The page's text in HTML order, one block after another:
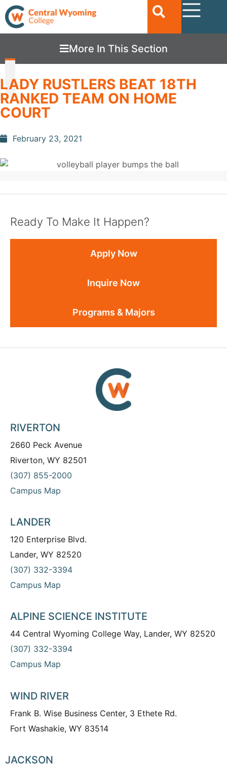
More In This Section
LADY RUSTLERS BEAT 18TH
RANKED TEAM ON HOME
COURT
February 23, 2021
Ready To Make It Happen?
Apply Now
Inquire Now
Programs & Majors
RIVERTON
2660 Peck Avenue
Riverton, WY 82501
(307) 855-2000
Campus Map
LANDER
120 Enterprise Blvd.
Lander, WY 82520
(307) 332-3394
Campus Map
ALPINE SCIENCE INSTITUTE
44 Central Wyoming College Way, Lander, WY 82520
(307) 332-3394
Campus Map
WIND RIVER
Frank B. Wise Business Center, 3 Ethete Rd.
Fort Washakie, WY 83514
JACKSON